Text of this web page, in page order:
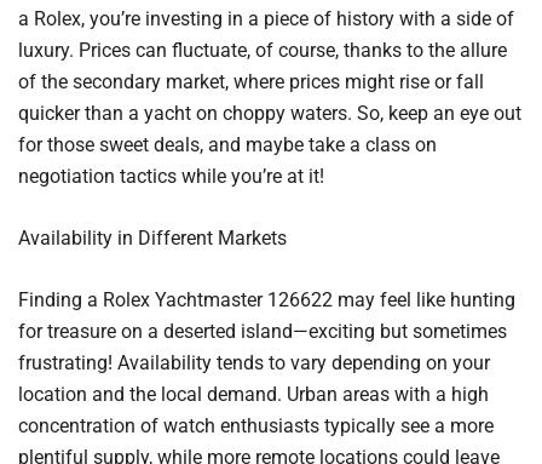
a Rolex, you’re investing in a piece of history with a side of
luxury. Prices can fluctuate, of course, thanks to the allure
of the secondary market, where prices might rise or fall
quicker than a yacht on choppy waters. So, keep an eye out
for those sweet deals, and maybe take a class on
negotiation tactics while you’re at it!
Availability in Different Markets
Finding a Rolex Yachtmaster 126622 may feel like hunting
for treasure on a deserted island—exciting but sometimes
frustrating! Availability tends to vary depending on your
location and the local demand. Urban areas with a high
concentration of watch enthusiasts typically see a more
plentiful supply, while more remote locations could leave